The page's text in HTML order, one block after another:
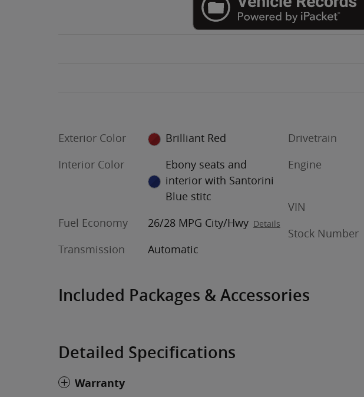
Exterior Color
Brilliant Red
Interior Color
Ebony seats and
interior with Santorini
Blue stitc
Fuel Economy
26/28 MPG City/Hwy Details
Transmission Automatic
Drivetrain
Engine
VIN
Stock Number
Included Packages & Accessories
Detailed Specifications
Warranty